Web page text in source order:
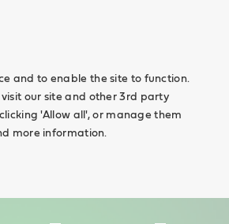
and to enable the site to function.
our site and other 3rd party
'Allow all', or manage them
more information.